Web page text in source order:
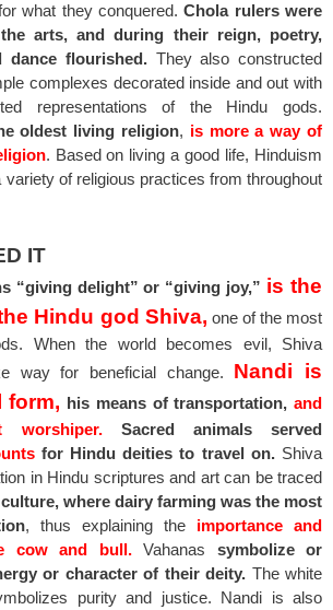
what they conquered.Chola rulers were
arts, and during their reign, poetry,
dance flourished.They also constructed
complexes decorated inside and out with
representations of the Hindu gods.
oldest living religion, is more a way of
. Based on living a good life, Hinduism
variety of religious practices from throughout
IT
“giving delight” or “giving joy,” is the
Hindu god Shiva, one of the most
When the world becomes evil, Shiva
way for beneficial change. Nandi is
form, his means of transportation, and
worshiper.Sacred animals served
for Hindu deities to travel on.Shiva
in Hindu scriptures and art can be traced
where dairy farming was the most
, thus explaining the importance and
cow and bull.Vahanas symbolize or
or character of their deity. The white
purity and justice. Nandi is also